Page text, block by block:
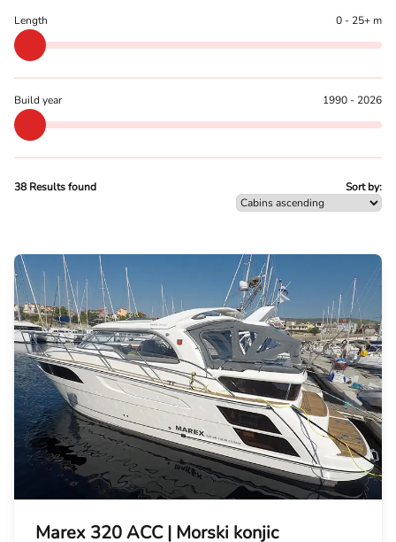
Length 0 - 25+ m
Build year 1990 - 2026
38 Results found Sort by:
Marex 320 ACC | Morski konjic